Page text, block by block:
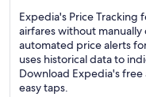
Expedia's Price Tracking
airfares without
automated price alerts
uses historical data to
Download Expedia's
easy taps.